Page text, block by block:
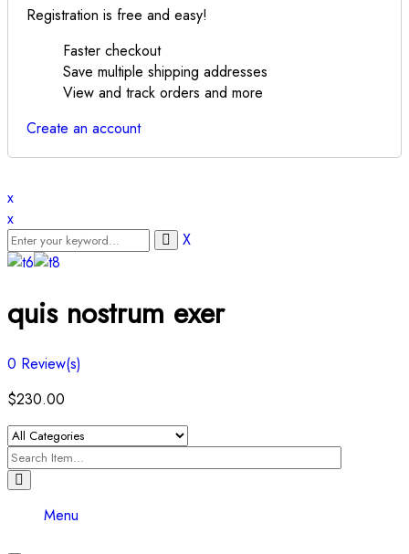
Registration is free and easy!
Faster checkout
Save multiple shipping addresses
View and track orders and more
Create an account
x
x
X
quis nostrum exer
0 Review(s)
$230.00
Menu